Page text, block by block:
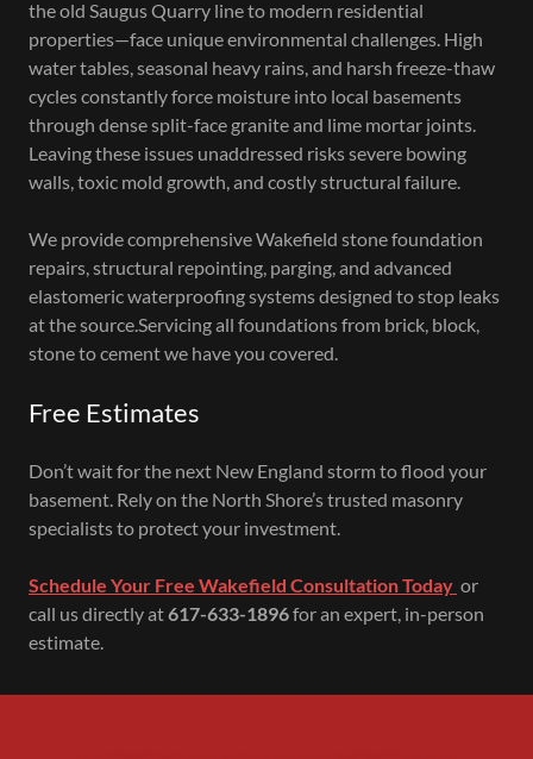
the old Saugus Quarry line to modern residential
properties—face unique environmental challenges. High
water tables, seasonal heavy rains, and harsh freeze-thaw
cycles constantly force moisture into local basements
through dense split-face granite and lime mortar joints.
Leaving these issues unaddressed risks severe bowing
walls, toxic mold growth, and costly structural failure.
We provide comprehensive Wakefield stone foundation
repairs, structural repointing, parging, and advanced
elastomeric waterproofing systems designed to stop leaks
at the source.Servicing all foundations from brick, block,
stone to cement we have you covered.
Free Estimates
Don’t wait for the next New England storm to flood your
basement. Rely on the North Shore’s trusted masonry
specialists to protect your investment.
Schedule Your Free Wakefield Consultation Today or
call us directly at617-633-1896for an expert, in-person
estimate.